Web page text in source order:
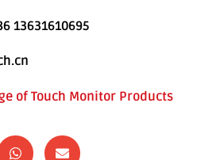
13631610695
of Touch Monitor Products